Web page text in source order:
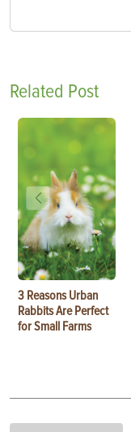
Related Post
3 Reasons Urban
Rabbits Are Perfect
for Small Farms